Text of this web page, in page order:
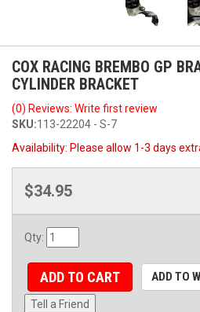
COX RACING BREMBO GP
CYLINDER BRACKET
(0) Reviews: Write first review
SKU:113-22204 - S-7
Availability: Please allow 1-3 days
$34.95
Qty:
ADD TO CART ADD TO
Tell a Friend